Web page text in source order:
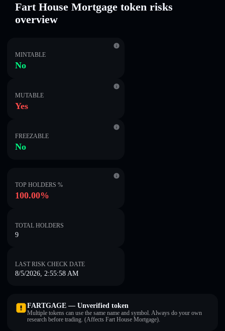
Fart House Mortgage token risks
overview
MINTABLE
No
MUTABLE
Yes
FREEZABLE
No
TOP HOLDERS %
100.00%
TOTAL HOLDERS
9
LAST RISK CHECK DATE
8/5/2026, 2:55:58 AM
FARTGAGE — Unverified token
Multiple tokens can use the same name and symbol. Always do your own
research before trading. (Affects Fart House Mortgage).